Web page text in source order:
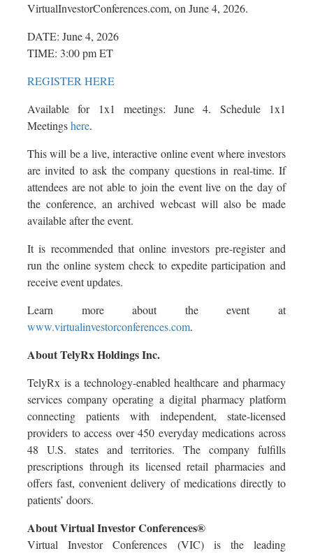
VirtualInvestorConferences.com, on June 4, 2026.
DATE: June 4, 2026
TIME: 3:00 pm ET
REGISTER HERE
Available for 1x1 meetings: June 4. Schedule 1x1
Meetingshere.
This will be a live, interactive online event where investors
are invited to ask the company questions in real-time. If
attendees are not able to join the event live on the day of
the conference, an archived webcast will also be made
available after the event.
It is recommended that online investors pre-register and
run the online system check to expedite participation and
receive event updates.
Learn more about the event at
www.virtualinvestorconferences.com.
About TelyRx Holdings Inc.
TelyRx is a technology-enabled healthcare and pharmacy
services company operating a digital pharmacy platform
connecting patients with independent, state-licensed
providers to access over 450 everyday medications across
48 U.S. states and territories. The company fulfills
prescriptions through its licensed retail pharmacies and
offers fast, convenient delivery of medications directly to
patients’ doors.
About Virtual Investor Conferences®
Virtual Investor Conferences (VIC) is the leading